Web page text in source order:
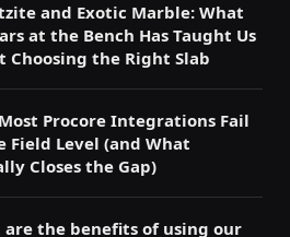
and Exotic Marble: What
at the Bench Has Taught Us
Choosing the Right Slab
Procore Integrations Fail
Field Level (and What
Closes the Gap)
are the benefits of using our